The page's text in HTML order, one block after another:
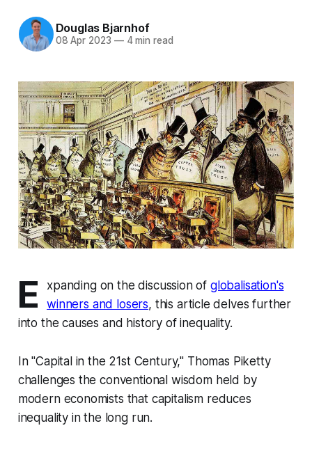
Douglas Bjarnhof
08 Apr 2023 —4 min read
E xpanding on the discussion of globalisation's
winners and losers, this article delves further
into the causes and history of inequality.
In "Capital in the 21st Century," Thomas Piketty
challenges the conventional wisdom held by
modern economists that capitalism reduces
inequality in the long run.